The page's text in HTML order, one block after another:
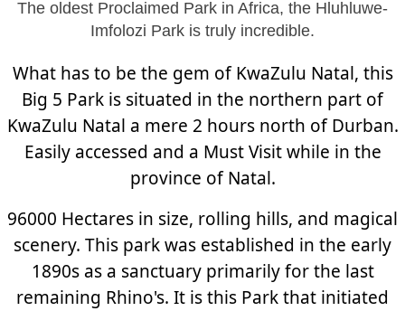
The oldest Proclaimed Park in Africa, the Hluhluwe-
Imfolozi Park is truly incredible.
What has to be the gem of KwaZulu Natal, this
Big 5 Park is situated in the northern part of
KwaZulu Natal a mere 2 hours north of Durban.
Easily accessed and a Must Visit while in the
province of Natal.
96000 Hectares in size, rolling hills, and magical
scenery. This park was established in the early
1890s as a sanctuary primarily for the last
remaining Rhino's. It is this Park that initiated